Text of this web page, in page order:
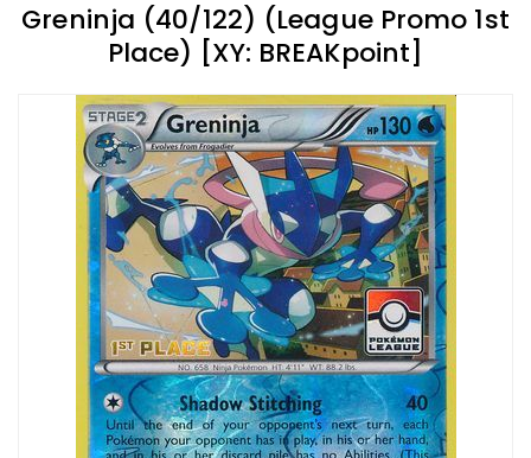
Greninja (40/122) (League Promo 1st
Place) [XY: BREAKpoint]